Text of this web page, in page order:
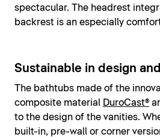
spectacular. The headrest
backrest is an especially
Sustainable in design
The bathtubs made of the
composite material DuroCast®
to the design of the vanities.
built-in, pre-wall or corner